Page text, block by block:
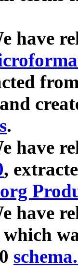
have
.
have
,
have
which